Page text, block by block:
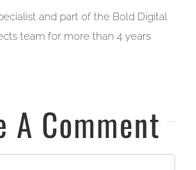
and part of the Bold Digital
team for more than 4 years
A Comment